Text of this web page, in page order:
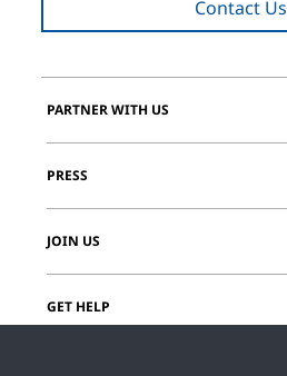
Contact Us
PARTNER WITH US
PRESS
JOIN US
GET HELP